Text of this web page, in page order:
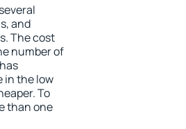
and
The cost
number of
in the low
To
than one